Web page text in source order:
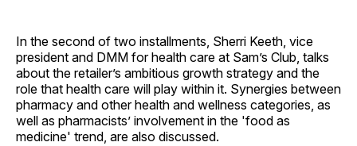
In the second of two installments, Sherri Keeth, vice
president and DMM for health care at Sam’s Club, talks
about the retailer’s ambitious growth strategy and the
role that health care will play within it. Synergies between
pharmacy and other health and wellness categories, as
well as pharmacists’ involvement in the 'food as
medicine' trend, are also discussed.